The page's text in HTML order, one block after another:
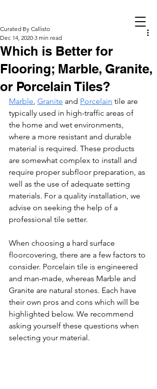
Which is Better for
Flooring; Marble, Granite,
or Porcelain Tiles?
Curated By Callisto
Dec 14, 2020 3 min read
Marble, Granite and Porcelain tile are
typically used in high-traffic areas of
the home and wet environments,
where a more resistant and durable
material is required. These products
are somewhat complex to install and
require proper subfloor preparation, as
well as the use of adequate setting
materials. For a quality installation, we
advise on seeking the help of a
professional tile setter.
When choosing a hard surface
floorcovering, there are a few factors to
consider. Porcelain tile is engineered
and man-made, whereas Marble and
Granite are natural stones. Each have
their own pros and cons which will be
highlighted below. We recommend
asking yourself these questions when
selecting your material.